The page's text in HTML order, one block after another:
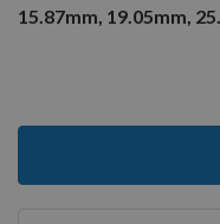
15.87mm, 19.05mm,
9